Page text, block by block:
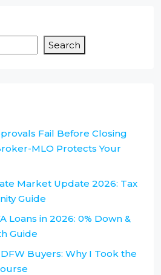
Search
Fail Before Closing
MLO Protects Your
Market Update 2026: Tax
Guide
Loans in 2026: 0% Down &
Guide
Buyers: Why I Took the